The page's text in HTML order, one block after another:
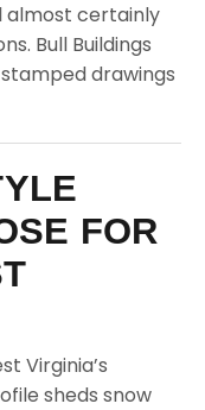
almost certainly
Bull Buildings
drawings
FOR
Virginia’s
sheds snow